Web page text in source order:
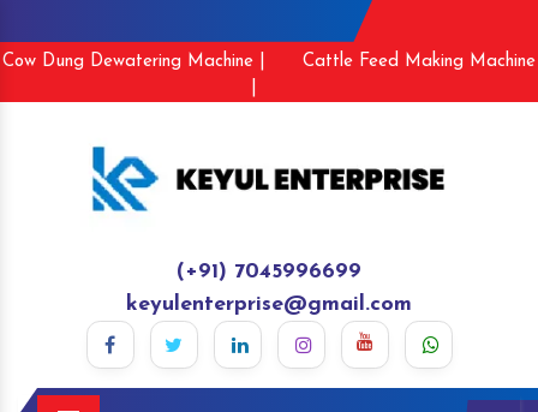
Cow Dung Dewatering Machine |
Cattle Feed Making Machine
(+91) 7045996699
keyulenterprise@gmail.com